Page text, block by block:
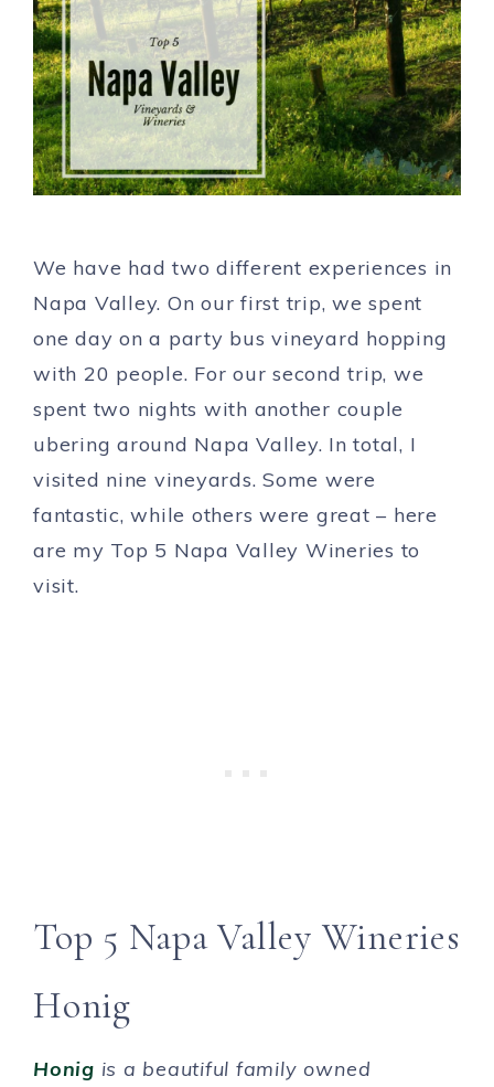
We have had two different experiences in
Napa Valley. On our first trip, we spent
one day on a party bus vineyard hopping
with 20 people. For our second trip, we
spent two nights with another couple
ubering around Napa Valley. In total, I
visited nine vineyards. Some were
fantastic, while others were great – here
are my Top 5 Napa Valley Wineries to
visit.
Top 5 Napa Valley Wineries
Honig
Honig is a beautiful family owned